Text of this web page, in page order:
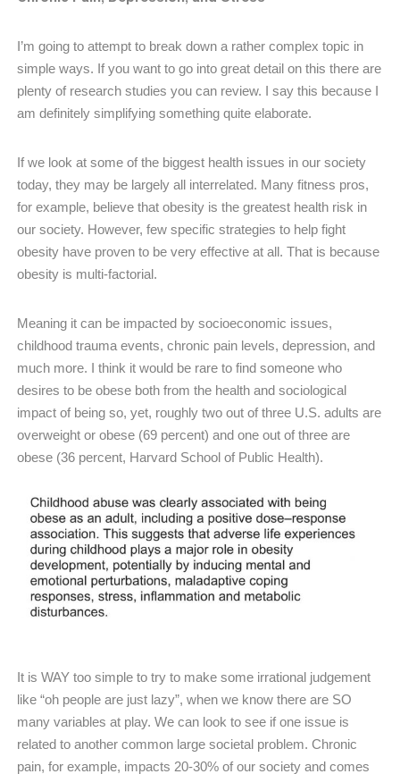
I’m going to attempt to break down a rather complex topic in
simple ways. If you want to go into great detail on this there are
plenty of research studies you can review. I say this because I
am definitely simplifying something quite elaborate.
If we look at some of the biggest health issues in our society
today, they may be largely all interrelated. Many fitness pros,
for example, believe that obesity is the greatest health risk in
our society. However, few specific strategies to help fight
obesity have proven to be very effective at all. That is because
obesity is multi-factorial.
Meaning it can be impacted by socioeconomic issues,
childhood trauma events, chronic pain levels, depression, and
much more. I think it would be rare to find someone who
desires to be obese both from the health and sociological
impact of being so, yet, roughly two out of three U.S. adults are
overweight or obese (69 percent) and one out of three are
obese (36 percent, Harvard School of Public Health).
It is WAY too simple to try to make some irrational judgement
like “oh people are just lazy”, when we know there are SO
many variables at play. We can look to see if one issue is
related to another common large societal problem. Chronic
pain, for example, impacts 20-30% of our society and comes